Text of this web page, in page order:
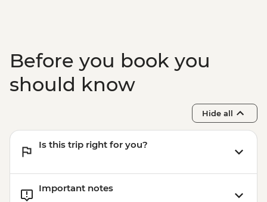
Before you book you
should know
Hide all
Is this trip right for you?
Important notes